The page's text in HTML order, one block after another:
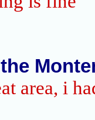
area, i